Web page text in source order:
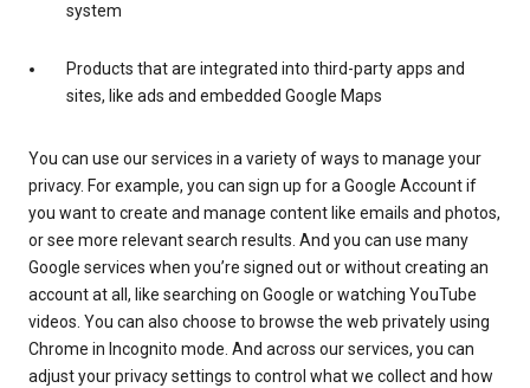
system
Products that are integrated into third-party apps and
sites, like ads and embedded Google Maps
You can use our services in a variety of ways to manage your
privacy. For example, you can sign up for a Google Account if
you want to create and manage content like emails and photos,
or see more relevant search results. And you can use many
Google services when you’re signed out or without creating an
account at all, like searching on Google or watching YouTube
videos. You can also choose to browse the web privately using
Chrome in Incognito mode. And across our services, you can
adjust your privacy settings to control what we collect and how